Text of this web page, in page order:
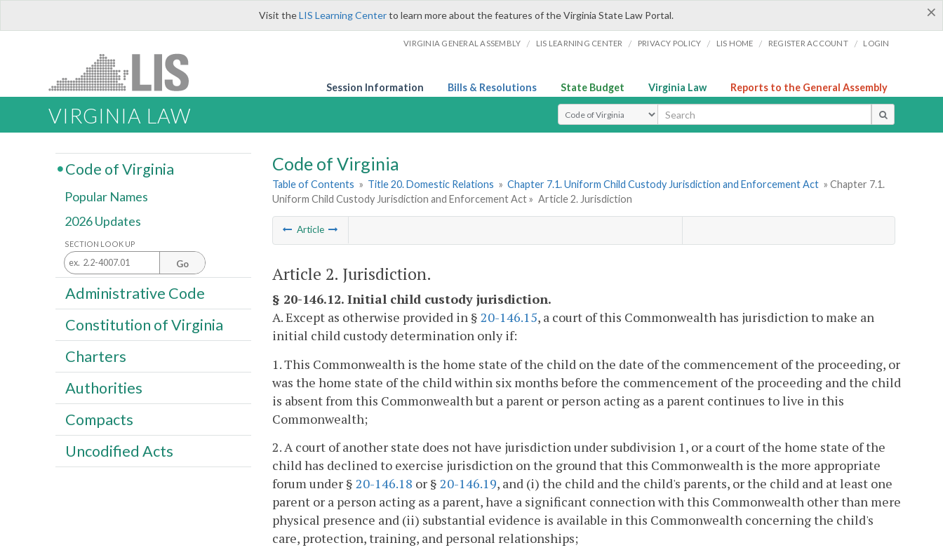
×
Visit theLIS Learning Centerto learn more about the features of the Virginia State Law Portal.
VIRGINIA GENERAL ASSEMBLY / LIS LEARNING CENTER / PRIVACY POLICY / LIS HOME / REGISTER ACCOUNT / LOGIN
Session Information Bills & Resolutions State Budget Virginia Law Reports to the General Assembly
VIRGINIA LAW Select Search Type
Code of Virginia
Table of Contents » Title 20. Domestic Relations » Chapter 7.1. Uniform Child Custody Jurisdiction and Enforcement Act » Chapter 7.1.
Uniform Child Custody Jurisdiction and Enforcement Act » Article 2. Jurisdiction
Article
Article 2. Jurisdiction.
§ 20-146.12. Initial child custody jurisdiction.
A. Except as otherwise provided in § 20-146.15, a court of this Commonwealth has jurisdiction to make an
initial child custody determination only if:
1. This Commonwealth is the home state of the child on the date of the commencement of the proceeding, or
was the home state of the child within six months before the commencement of the proceeding and the child
is absent from this Commonwealth but a parent or person acting as a parent continues to live in this
Commonwealth;
2. A court of another state does not have jurisdiction under subdivision 1, or a court of the home state of the
child has declined to exercise jurisdiction on the ground that this Commonwealth is the more appropriate
forum under § 20-146.18 or § 20-146.19, and (i) the child and the child's parents, or the child and at least one
parent or a person acting as a parent, have a significant connection with this Commonwealth other than mere
physical presence and (ii) substantial evidence is available in this Commonwealth concerning the child's
care, protection, training, and personal relationships;
Code of Virginia
Popular Names
2026 Updates
SECTION LOOK UP
Go
Administrative Code
Constitution of Virginia
Charters
Authorities
Compacts
Uncodified Acts